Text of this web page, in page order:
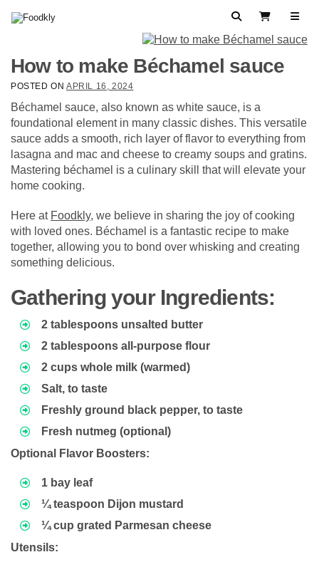
SearchView Cart
How to make Béchamel sauce
POSTED ON APRIL 16, 2024
Béchamel sauce, also known as white sauce, is a
foundational element in many classic dishes. This versatile
sauce adds a smooth, rich layer of flavor to everything from
lasagna and mac and cheese to creamy soups and gratins.
Mastering béchamel is a culinary skill that will elevate your
home cooking.
Here at Foodkly, we believe in sharing the joy of cooking
with loved ones. Béchamel is a fantastic recipe to make
together, allowing you to bond over whisking and creating
something delicious.
Gathering your Ingredients:
2 tablespoons unsalted butter
2 tablespoons all-purpose flour
2 cups whole milk (warmed)
Salt, to taste
Freshly ground black pepper, to taste
Fresh nutmeg (optional)
Optional Flavor Boosters:
1 bay leaf
¼ teaspoon Dijon mustard
¼ cup grated Parmesan cheese
Utensils: